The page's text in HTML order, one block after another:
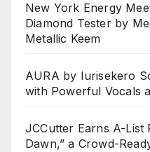
New York Energy
Diamond Tester by
Metallic Keem
AURA by Iurisekero
with Powerful Vocals
JCCutter Earns A-List
Dawn,” a Crowd-